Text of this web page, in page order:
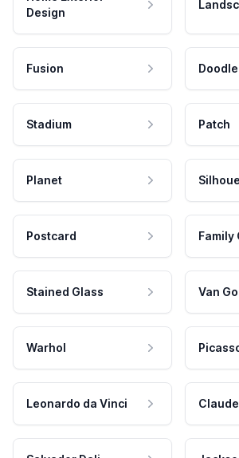
Design
Fusion Doodle
Stadium Patch
Planet
Postcard Family
Stained Glass Van
Warhol
Leonardo da Vinci